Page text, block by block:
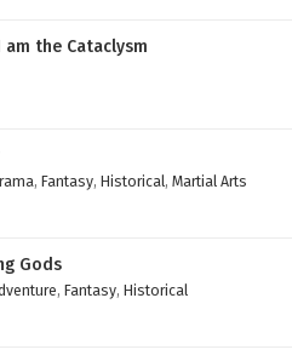
Episode 9 English
Episode 8 English
2025
Episode 7 English
2025
am the Cataclysm
, Fantasy, Historical, Martial Arts
Gods
, Fantasy, Historical